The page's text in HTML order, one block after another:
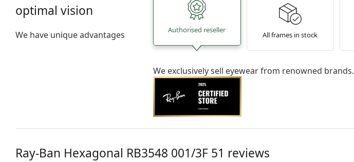
optimal vision
We have unique advantages Authorised reseller
All frames in stock
We exclusively sell eyewear from renowned brands.
Ray-Ban Hexagonal RB3548 001/3F 51 reviews